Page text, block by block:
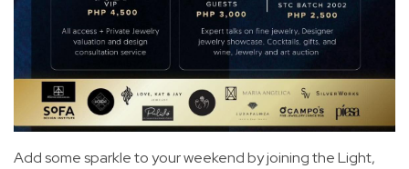
Add some sparkle to your weekend by joining the Light,